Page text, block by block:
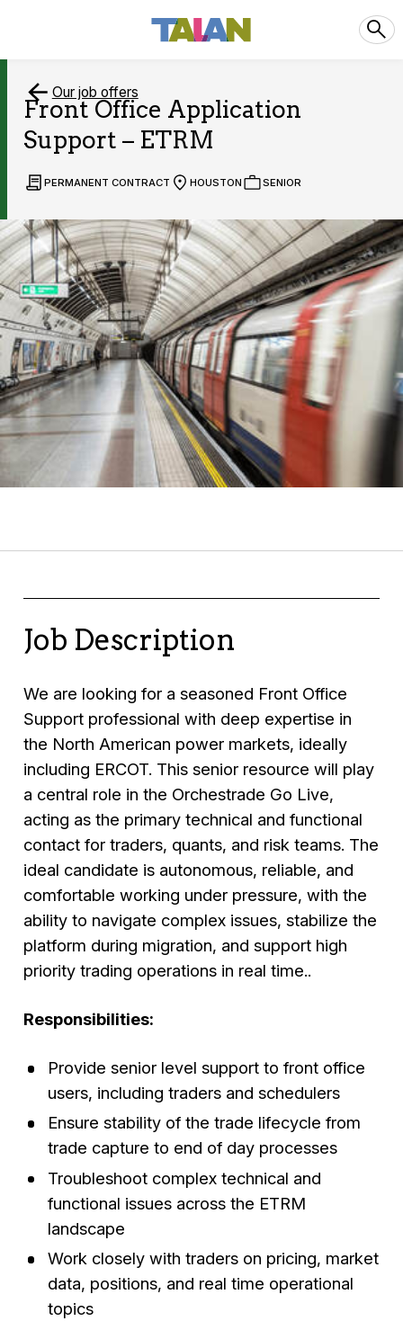
Our job offers
Front Office Application
Support – ETRM
PERMANENT CONTRACT HOUSTON SENIOR
Job Description
We are looking for a seasoned Front Office
Support professional with deep expertise in
the North American power markets, ideally
including ERCOT. This senior resource will play
a central role in the Orchestrade Go Live,
acting as the primary technical and functional
contact for traders, quants, and risk teams. The
ideal candidate is autonomous, reliable, and
comfortable working under pressure, with the
ability to navigate complex issues, stabilize the
platform during migration, and support high
priority trading operations in real time..
Responsibilities:
Provide senior level support to front office
users, including traders and schedulers
Ensure stability of the trade lifecycle from
trade capture to end of day processes
Troubleshoot complex technical and
functional issues across the ETRM
landscape
Work closely with traders on pricing, market
data, positions, and real time operational
topics